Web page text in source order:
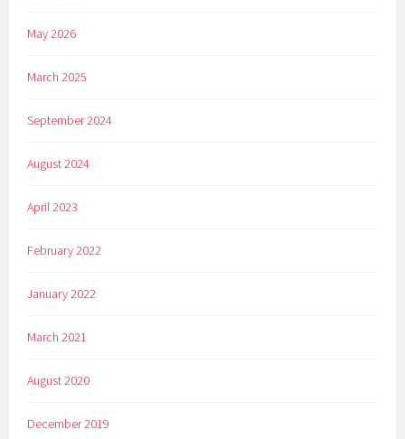
May 2026
March 2025
September 2024
August 2024
April 2023
February 2022
January 2022
March 2021
August 2020
December 2019